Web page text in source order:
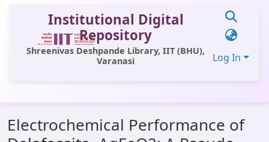
Institutional Digital
Repository
Shreenivas Deshpande Library, IIT (BHU),
Varanasi
Log In
All of DSpace
Electrochemical Performance of